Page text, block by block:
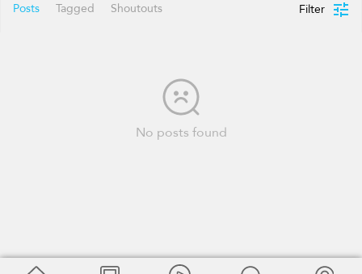
Posts Tagged Shoutouts Filter
No posts found